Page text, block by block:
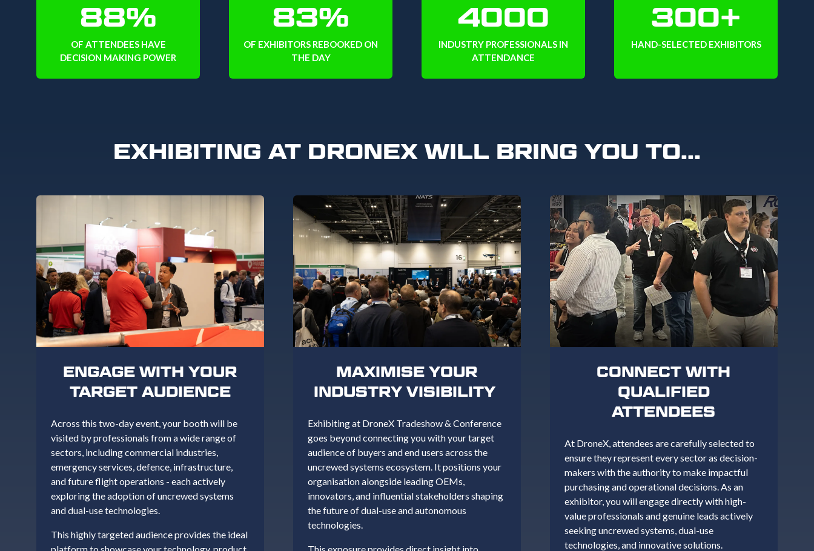
88%
OF ATTENDEES HAVE
DECISION MAKING POWER
83%
OF EXHIBITORS REBOOKED ON
THE DAY
4000
INDUSTRY PROFESSIONALS IN
ATTENDANCE
300+
HAND-SELECTED EXHIBITORS
EXHIBITING AT DRONEX WILL BRING YOU TO...
ENGAGE WITH YOUR
TARGET AUDIENCE
Across this two-day event, your booth will be
visited by professionals from a wide range of
sectors, including commercial industries,
emergency services, defence, infrastructure,
and future flight operations - each actively
exploring the adoption of uncrewed systems
and dual-use technologies.
This highly targeted audience provides the ideal
platform to showcase your technology, product,
MAXIMISE YOUR
INDUSTRY VISIBILITY
Exhibiting at DroneX Tradeshow & Conference
goes beyond connecting you with your target
audience of buyers and end users across the
uncrewed systems ecosystem. It positions your
organisation alongside leading OEMs,
innovators, and influential stakeholders shaping
the future of dual-use and autonomous
technologies.
This exposure provides direct insight into
CONNECT WITH
QUALIFIED
ATTENDEES
At DroneX, attendees are carefully selected to
ensure they represent every sector as decision-
makers with the authority to make impactful
purchasing and operational decisions. As an
exhibitor, you will engage directly with high-
value professionals and genuine leads actively
seeking uncrewed systems, dual-use
technologies, and innovative solutions.